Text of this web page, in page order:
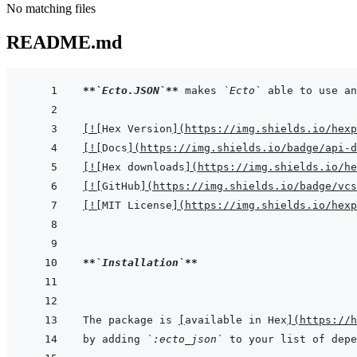
No matching files
README.md
** `Ecto.JSON` ** makes `Ecto`
! Hex Version ( https://img.shields.io/
! Docs ( https://img.shields.io/badge/api-
! Hex downloads ( https://img.shields.io/
! GitHub ( https://img.shields.io/badge/
! MIT License ( https://img.shields.io/
** `Installation` **
The package is available in Hex ( https://
by adding
`:ecto_json` to your list of